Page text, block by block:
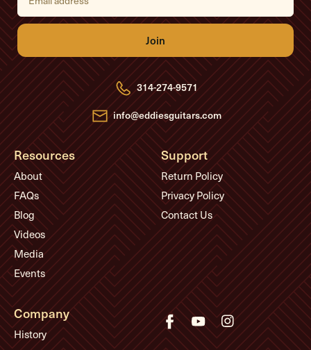
i
l
d
d
r
e
s
s
314-274-9571
info@eddiesguitars.com
Resources
About
FAQs
Blog
Videos
Media
Events
Support
Return Policy
Privacy Policy
Contact Us
Company
History